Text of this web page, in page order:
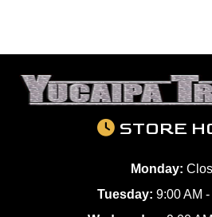
STORE
Monday:
Tuesday: 9:00 AM